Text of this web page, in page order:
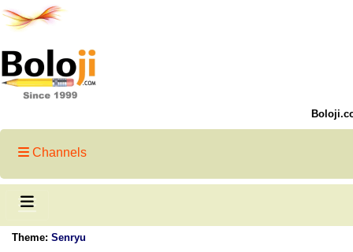
Channels
Theme: Senryu